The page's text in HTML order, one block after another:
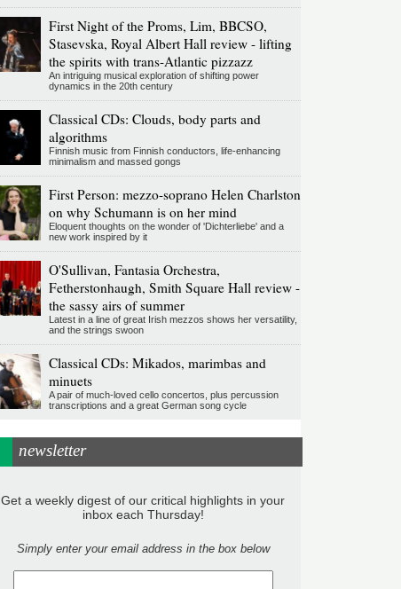
First Night of the Proms, Lim, BBCSO,
Stasevska, Royal Albert Hall review - lifting
the spirits with trans-Atlantic pizzazz
An intriguing musical exploration of shifting power
dynamics in the 20th century
Classical CDs: Clouds, body parts and
algorithms
Finnish music from Finnish conductors, life-enhancing
minimalism and massed gongs
First Person: mezzo-soprano Helen Charlston
on why Schumann is on her mind
Eloquent thoughts on the wonder of 'Dichterliebe' and a
new work inspired by it
O'Sullivan, Fantasia Orchestra,
Fetherstonhaugh, Smith Square Hall review -
the sassy airs of summer
Latest in a line of great Irish mezzos shows her versatility,
and the strings swoon
Classical CDs: Mikados, marimbas and
minuets
A pair of much-loved cello concertos, plus percussion
transcriptions and a great German song cycle
newsletter
Get a weekly digest of our critical highlights in your
inbox each Thursday!
Simply enter your email address in the box below